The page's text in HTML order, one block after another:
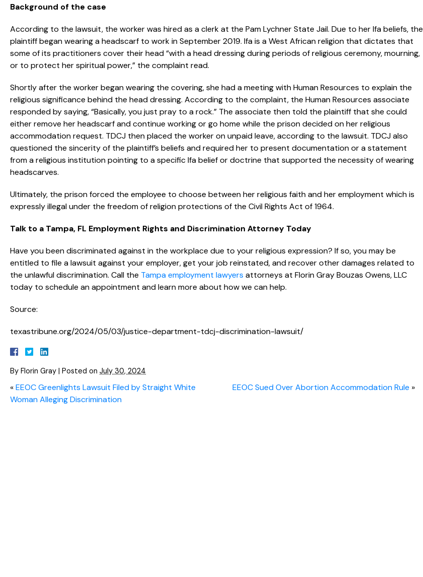
Background of the case
According to the lawsuit, the worker was hired as a clerk at the Pam Lychner State Jail. Due to her Ifa beliefs, the
plaintiff began wearing a headscarf to work in September 2019. Ifa is a West African religion that dictates that
some of its practitioners cover their head “with a head dressing during periods of religious ceremony, mourning,
or to protect her spiritual power,” the complaint read.
Shortly after the worker began wearing the covering, she had a meeting with Human Resources to explain the
religious significance behind the head dressing. According to the complaint, the Human Resources associate
responded by saying, “Basically, you just pray to a rock.” The associate then told the plaintiff that she could
either remove her headscarf and continue working or go home while the prison decided on her religious
accommodation request. TDCJ then placed the worker on unpaid leave, according to the lawsuit. TDCJ also
questioned the sincerity of the plaintiff’s beliefs and required her to present documentation or a statement
from a religious institution pointing to a specific Ifa belief or doctrine that supported the necessity of wearing
headscarves.
Ultimately, the prison forced the employee to choose between her religious faith and her employment which is
expressly illegal under the freedom of religion protections of the Civil Rights Act of 1964.
Talk to a Tampa, FL Employment Rights and Discrimination Attorney Today
Have you been discriminated against in the workplace due to your religious expression? If so, you may be
entitled to file a lawsuit against your employer, get your job reinstated, and recover other damages related to
the unlawful discrimination. Call the Tampa employment lawyers attorneys at Florin Gray Bouzas Owens, LLC
today to schedule an appointment and learn more about how we can help.
Source:
texastribune.org/2024/05/03/justice-department-tdcj-discrimination-lawsuit/
By Florin Gray Posted on July 30, 2024
«EEOC Greenlights Lawsuit Filed by Straight White
Woman Alleging Discrimination
EEOC Sued Over Abortion Accommodation Rule »